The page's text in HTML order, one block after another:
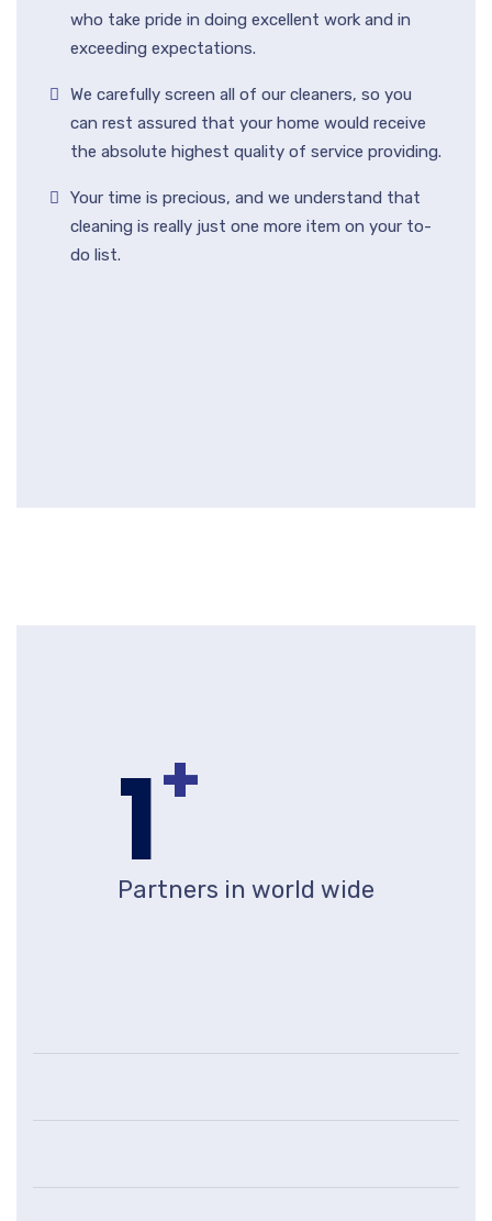
who take pride in doing excellent work and in
exceeding expectations.
We carefully screen all of our cleaners, so you
can rest assured that your home would receive
the absolute highest quality of service providing.
Your time is precious, and we understand that
cleaning is really just one more item on your to-
do list.
1+
Partners in world wide